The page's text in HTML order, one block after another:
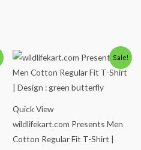
Sale!
Quick View
wildlifekart.com Presents Men
Cotton Regular Fit T-Shirt |
Original
price
was:
Current
price
is: